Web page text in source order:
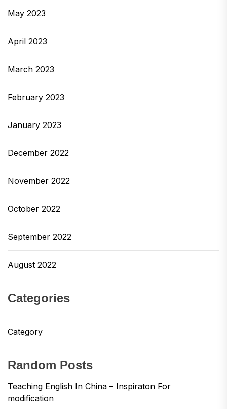
May 2023
April 2023
March 2023
February 2023
January 2023
December 2022
November 2022
October 2022
September 2022
August 2022
Categories
Category
Random Posts
Teaching English In China – Inspiraton For
modification